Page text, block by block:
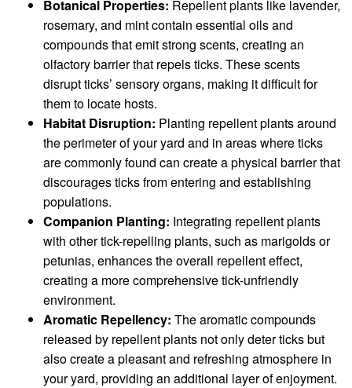
Botanical Properties: Repellent plants like lavender,
rosemary, and mint contain essential oils and
compounds that emit strong scents, creating an
olfactory barrier that repels ticks. These scents
disrupt ticks’ sensory organs, making it difficult for
them to locate hosts.
Habitat Disruption: Planting repellent plants around
the perimeter of your yard and in areas where ticks
are commonly found can create a physical barrier that
discourages ticks from entering and establishing
populations.
Companion Planting: Integrating repellent plants
with other tick-repelling plants, such as marigolds or
petunias, enhances the overall repellent effect,
creating a more comprehensive tick-unfriendly
environment.
Aromatic Repellency: The aromatic compounds
released by repellent plants not only deter ticks but
also create a pleasant and refreshing atmosphere in
your yard, providing an additional layer of enjoyment.